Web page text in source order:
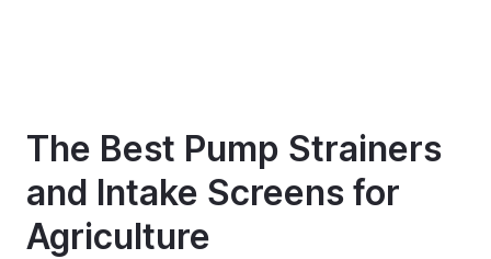
The Best Pump Strainers
and Intake Screens for
Agriculture